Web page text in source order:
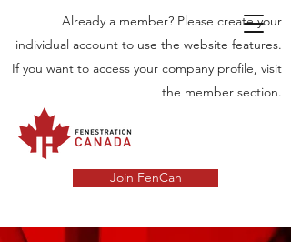
Already a member? Please create your
individual account to use the website features.
If you want to access your company profile, visit
the member section.
Join FenCan